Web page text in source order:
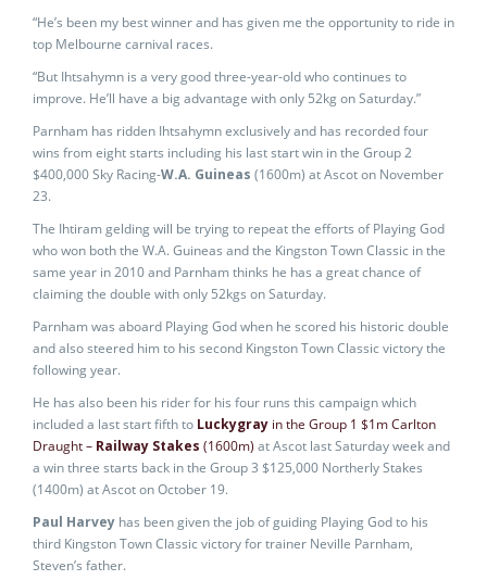
“He’s been my best winner and has given me the opportunity to ride in
top Melbourne carnival races.
“But Ihtsahymn is a very good three-year-old who continues to
improve. He’ll have a big advantage with only 52kg on Saturday.”
Parnham has ridden Ihtsahymn exclusively and has recorded four
wins from eight starts including his last start win in the Group 2
$400,000 Sky Racing-W.A. Guineas (1600m) at Ascot on November
23.
The Ihtiram gelding will be trying to repeat the efforts of Playing God
who won both the W.A. Guineas and the Kingston Town Classic in the
same year in 2010 and Parnham thinks he has a great chance of
claiming the double with only 52kgs on Saturday.
Parnham was aboard Playing God when he scored his historic double
and also steered him to his second Kingston Town Classic victory the
following year.
He has also been his rider for his four runs this campaign which
included a last start fifth to Luckygray in the Group 1 $1m Carlton
Draught – Railway Stakes (1600m) at Ascot last Saturday week and
a win three starts back in the Group 3 $125,000 Northerly Stakes
(1400m) at Ascot on October 19.
Paul Harvey has been given the job of guiding Playing God to his
third Kingston Town Classic victory for trainer Neville Parnham,
Steven’s father.